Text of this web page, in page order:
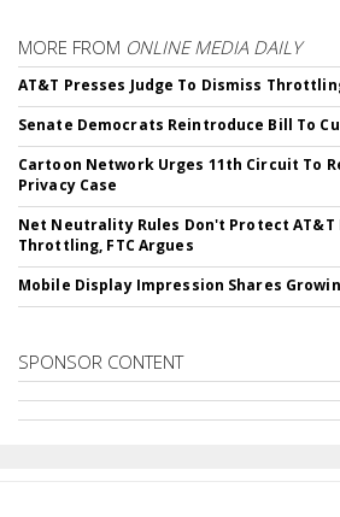
MORE FROM ONLINE MEDIA DAILY
AT&T Presses Judge To Dismiss
Senate Democrats Reintroduce Bill To
Cartoon Network Urges 11th Circuit To
Privacy Case
Net Neutrality Rules Don't Protect AT&T
Throttling, FTC Argues
Mobile Display Impression Shares
SPONSOR CONTENT